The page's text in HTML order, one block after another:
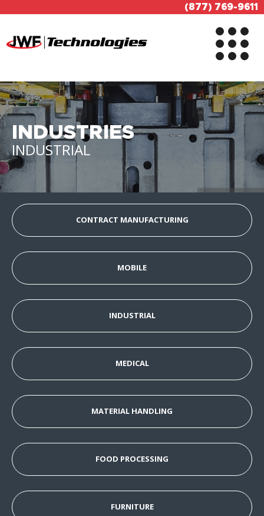
(877) 769-9611
INDUSTRIES
INDUSTRIAL
CONTRACT MANUFACTURING
MOBILE
INDUSTRIAL
MEDICAL
MATERIAL HANDLING
FOOD PROCESSING
FURNITURE